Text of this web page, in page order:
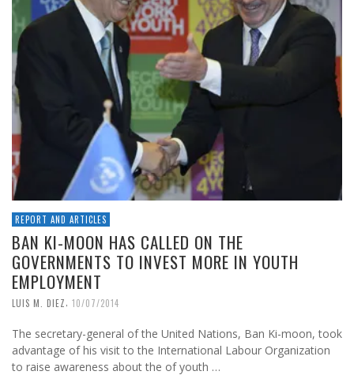
REPORT AND ARTICLES
BAN KI-MOON HAS CALLED ON THE
GOVERNMENTS TO INVEST MORE IN YOUTH
EMPLOYMENT
LUIS M. DIEZ 10/07/2014
The secretary-general of the United Nations, Ban Ki-moon, took
advantage of his visit to the International Labour Organization
to raise awareness about the of youth …